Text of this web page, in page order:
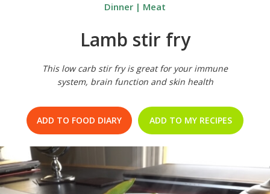
Dinner | Meat
Lamb stir fry
This low carb stir fry is great for your immune
system, brain function and skin health
ADD TO FOOD DIARY ADD TO MY RECIPES